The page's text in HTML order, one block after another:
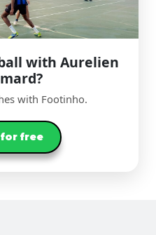
with Aurelien
with Footinho.
for free